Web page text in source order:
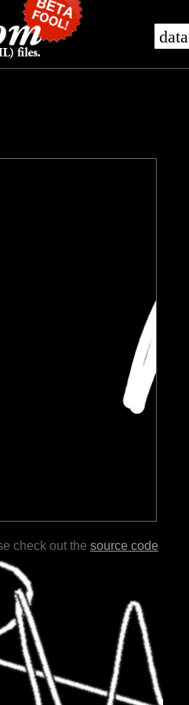
data
check out the source code